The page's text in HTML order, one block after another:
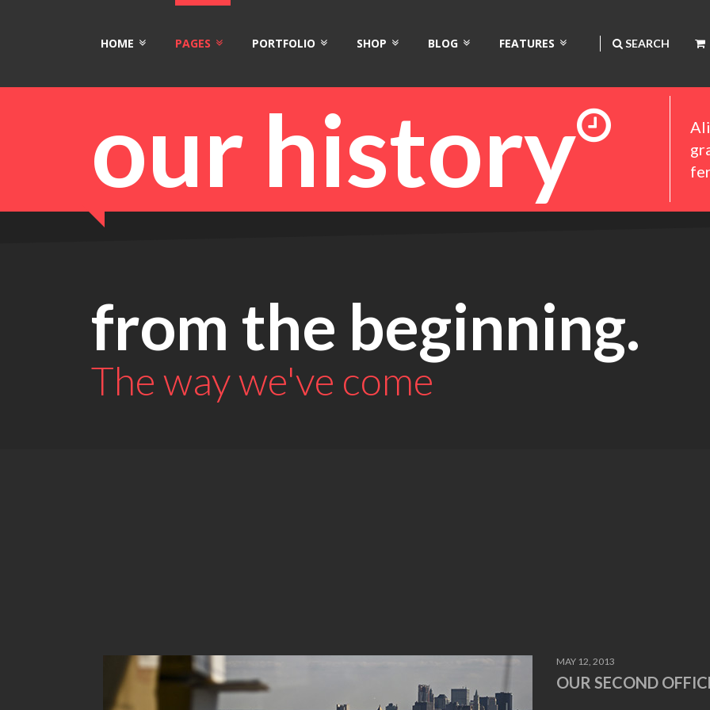
HOME PAGES PORTFOLIO SHOP BLOG FEATURES SEARCH
our history
from the beginning.
The way we've come
MAY 12, 2013
OUR SECOND